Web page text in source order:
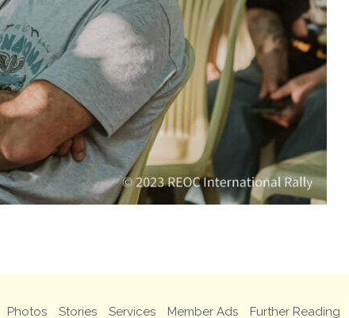
Photos Stories Services Member Ads Further Reading